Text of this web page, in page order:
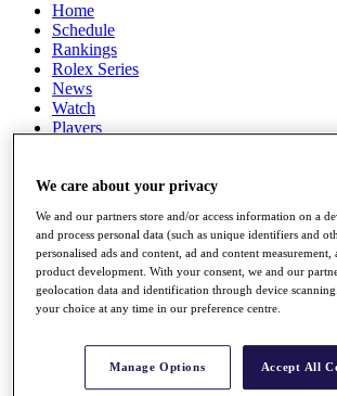
Home
Schedule
Rankings
Rolex Series
News
Watch
Players
Destinations
Full Schedule
All You Need to Know
Overview
Rankings
Race to Dubai Rankings Bonus Pool
We care about your privacy
We and our partners store and/or access information on a
and process personal data (such as unique identifiers and
personalised ads and content, ad and content measurement,
product development. With your consent, we and our
geolocation data and identification through device
your choice at any time in our preference centre.
Manage Options Accept All